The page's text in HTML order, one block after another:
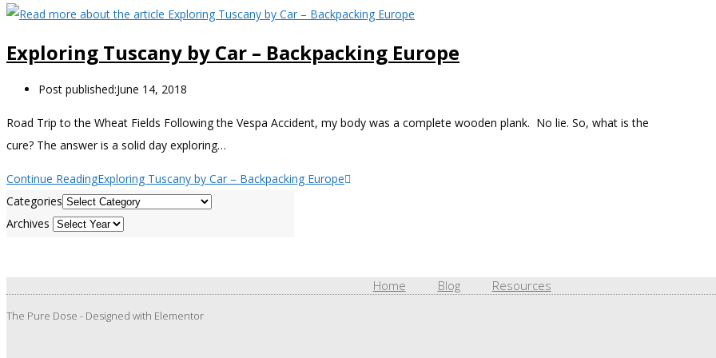
Exploring Tuscany by Car – Backpacking Europe
Post published:June 14, 2018
Road Trip to the Wheat Fields Following the Vespa Accident, my body was a complete wooden plank. No lie. So, what is the
cure? The answer is a solid day exploring…
Continue ReadingExploring Tuscany by Car – Backpacking Europe
Categories
Archives
Home Blog Resources
The Pure Dose - Designed with Elementor